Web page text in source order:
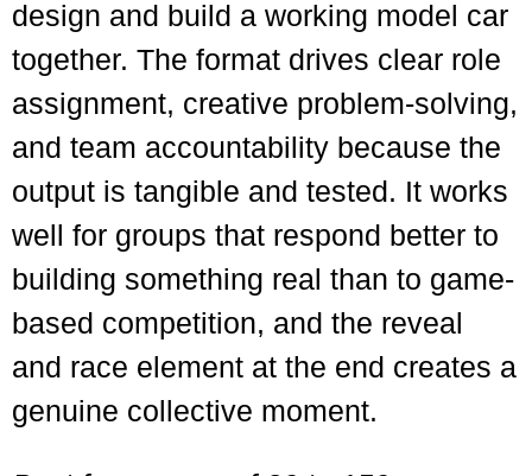
design and build a working model car
together. The format drives clear role
assignment, creative problem-solving,
and team accountability because the
output is tangible and tested. It works
well for groups that respond better to
building something real than to game-
based competition, and the reveal
and race element at the end creates a
genuine collective moment.